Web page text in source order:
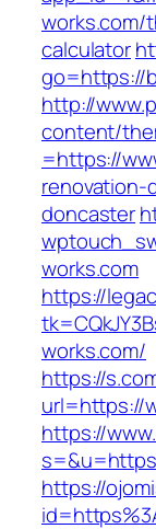
calculator
go=https://
http://
content/
=https://
doncaster
works.com
https://
works.com/
https://
url=https://
https://
https://